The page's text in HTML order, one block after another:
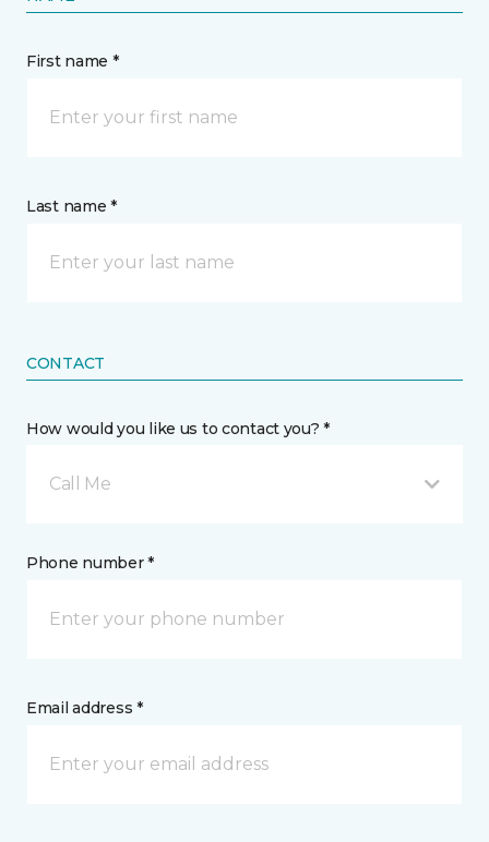
First name *
Last name *
CONTACT
How would you like us to contact you? *
Call Me
Phone number *
Email address *